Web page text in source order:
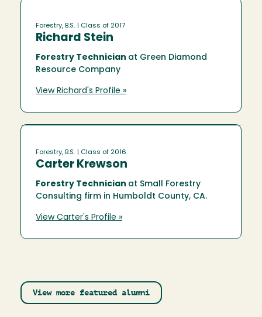
Forestry, B.S. | Class of 2017
Richard Stein
Forestry Technician at Green Diamond
Resource Company
View Richard's Profile »
Forestry, B.S. | Class of 2016
Carter Krewson
Forestry Technician at Small Forestry
Consulting firm in Humboldt County, CA.
View Carter's Profile »
View more featured alumni